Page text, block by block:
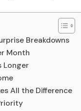
Breakdowns
Month
Longer
All the Difference